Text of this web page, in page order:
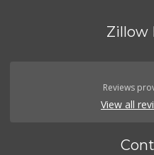
Zillow
Reviews
View all